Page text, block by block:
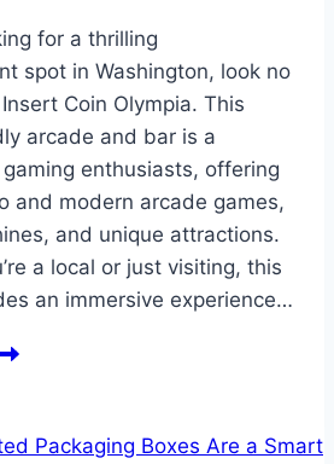
for a thrilling
spot in Washington, look no
Coin Olympia. This
arcade and bar is a
enthusiasts, offering
and modern arcade games,
and unique attractions.
a local or just visiting, this
an immersive experience…